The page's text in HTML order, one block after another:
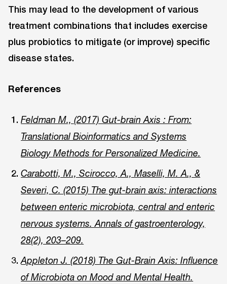
This may lead to the development of various
treatment combinations that includes exercise
plus probiotics to mitigate (or improve) specific
disease states.
References
Feldman M., (2017) Gut-brain Axis : From:
Translational Bioinformatics and Systems
Biology Methods for Personalized Medicine.
Carabotti, M., Scirocco, A., Maselli, M. A., &
Severi, C. (2015) The gut-brain axis: interactions
between enteric microbiota, central and enteric
nervous systems. Annals of gastroenterology,
28(2), 203–209.
Appleton J. (2018) The Gut-Brain Axis: Influence
of Microbiota on Mood and Mental Health.